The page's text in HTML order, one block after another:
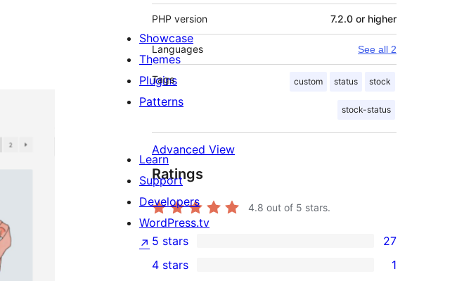
PHP version 7.2.0 or higher
Languages See all 2
Tags custom status stock
stock-status
Advanced View
Ratings
4.8 out of 5 stars.
27
5-
5 stars 27
4 stars 1
Showcase
Themes
Plugins
Patterns
Learn
Support
Developers
WordPress.tv
↗